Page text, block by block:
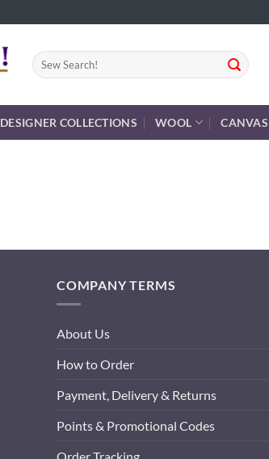
Search
for:
DESIGNER COLLECTIONS WOOL CANVAS
COMPANY TERMS
About Us
How to Order
Payment, Delivery & Returns
Points & Promotional Codes